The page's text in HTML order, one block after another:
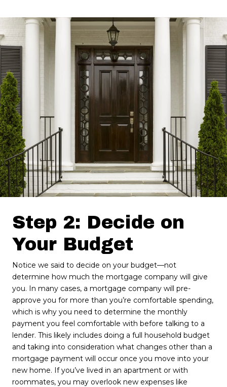
Step 2: Decide on
Your Budget
Notice we said to decide on your budget—not
determine how much the mortgage company will give
you. In many cases, a mortgage company will pre-
approve you for more than you’re comfortable spending,
which is why you need to determine the monthly
payment you feel comfortable with before talking to a
lender. This likely includes doing a full household budget
and taking into consideration what changes other than a
mortgage payment will occur once you move into your
new home. If you’ve lived in an apartment or with
roommates, you may overlook new expenses like